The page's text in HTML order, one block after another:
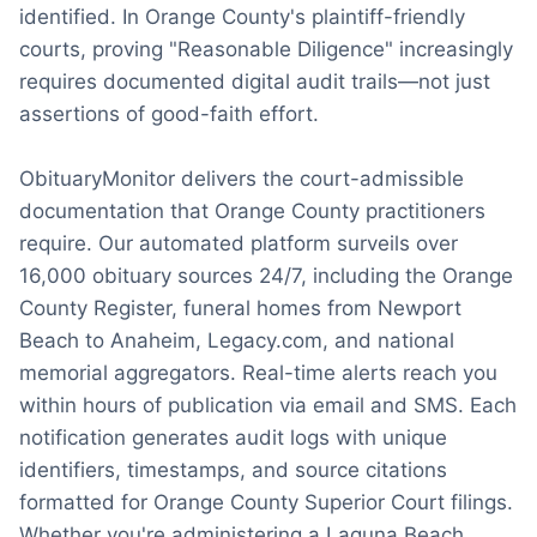
identified. In Orange County's plaintiff-friendly
courts, proving "Reasonable Diligence" increasingly
requires documented digital audit trails—not just
assertions of good-faith effort.
ObituaryMonitor delivers the court-admissible
documentation that Orange County practitioners
require. Our automated platform surveils over
16,000 obituary sources 24/7, including the Orange
County Register, funeral homes from Newport
Beach to Anaheim, Legacy.com, and national
memorial aggregators. Real-time alerts reach you
within hours of publication via email and SMS. Each
notification generates audit logs with unique
identifiers, timestamps, and source citations
formatted for Orange County Superior Court filings.